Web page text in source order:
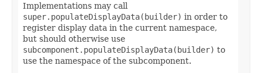
Implementations may call
super.populateDisplayData(builder) in order to
register display data in the current namespace,
but should otherwise use
subcomponent.populateDisplayData(builder) to
use the namespace of the subcomponent.